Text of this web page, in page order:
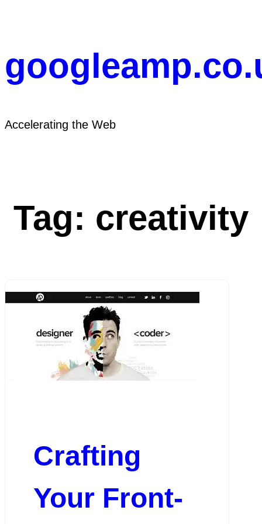
Accelerating the Web
Tag: creativity
Crafting
Your Front-